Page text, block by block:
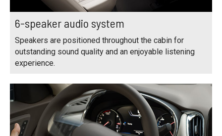
6-speaker audio system
Speakers are positioned throughout the cabin for
outstanding sound quality and an enjoyable listening
experience.